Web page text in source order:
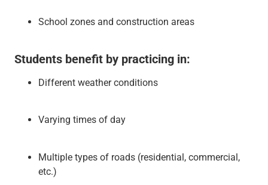
School zones and construction areas
Students benefit by practicing in:
Different weather conditions
Varying times of day
Multiple types of roads (residential, commercial,
etc.)